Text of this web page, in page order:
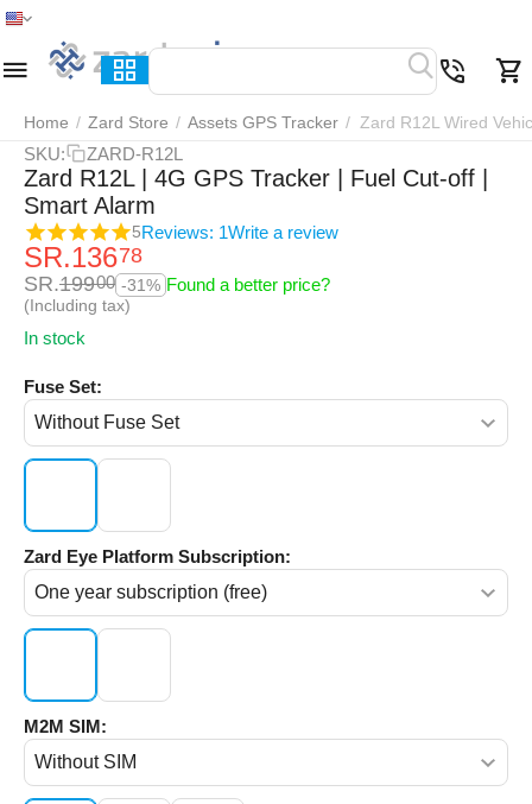
Home / Zard Store / Assets GPS Tracker / Zard R12L Wired
SKU: ZARD-R12L
Zard R12L | 4G GPS Tracker | Fuel Cut-off |
Smart Alarm
5Reviews: 1Write a review
SR.13678
SR.19900 -31% Found a better price?
(Including tax)
In stock
Fuse Set:
Zard Eye Platform Subscription:
M2M SIM:
Home Menu Search Cart Wish list